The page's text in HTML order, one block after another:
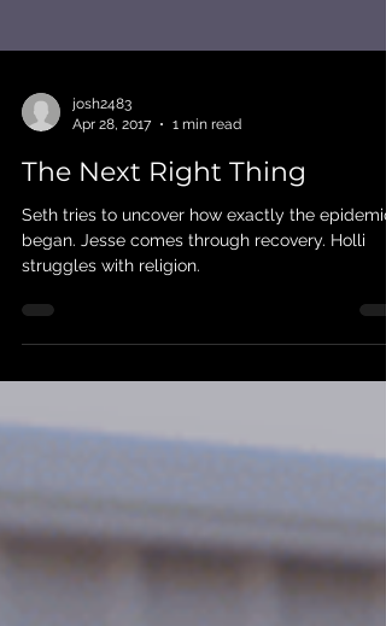
Apr 28, 2017
1 min read
The Next Right Thing
Seth tries to uncover how exactly the epidemic
struggles with religion.